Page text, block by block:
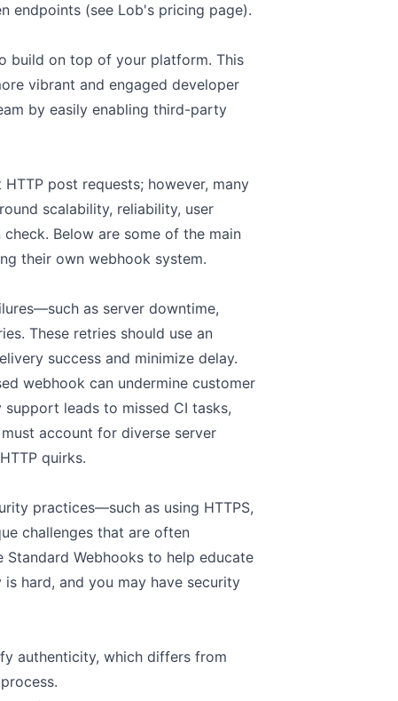
endpoints (see Lob's pricing page).
build on top of your platform. This
vibrant and engaged developer
by easily enabling third-party
post requests; however, many
scalability, reliability, user
Below are some of the main
their own webhook system.
as server downtime,
These retries should use an
success and minimize delay.
webhook can undermine customer
leads to missed CI tasks,
account for diverse server
quirks.
practices—such as using HTTPS,
challenges that are often
Standard Webhooks to help educate
hard, and you may have security
authenticity, which differs from